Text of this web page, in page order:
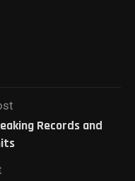
Records and